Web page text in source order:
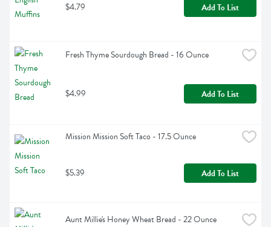
$4.79 Add To List
Fresh Thyme Sourdough Bread - 16 Ounce
$4.99 Add To List
Mission Mission Soft Taco - 17.5 Ounce
$5.39 Add To List
Aunt Millie's Honey Wheat Bread - 22 Ounce